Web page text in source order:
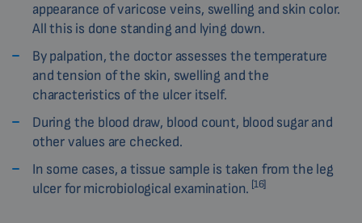
appearance of varicose veins, swelling and skin color.
All this is done standing and lying down.
By palpation, the doctor assesses the temperature
and tension of the skin, swelling and the
characteristics of the ulcer itself.
During the blood draw, blood count, blood sugar and
other values are checked.
In some cases, a tissue sample is taken from the leg
ulcer for microbiological examination. [16]